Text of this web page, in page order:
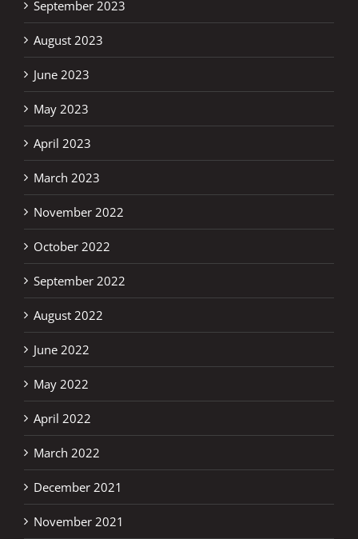
September 2023
August 2023
June 2023
May 2023
April 2023
March 2023
November 2022
October 2022
September 2022
August 2022
June 2022
May 2022
April 2022
March 2022
December 2021
November 2021